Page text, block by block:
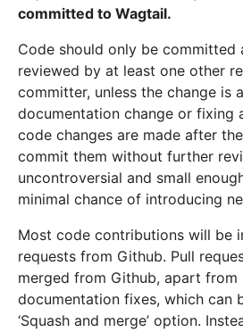
committed to Wagtail.
Code should only be committed
reviewed by at least one other
committer, unless the change is
documentation change or fixing
code changes are made after
commit them without further
uncontroversial and small
minimal chance of introducing
Most code contributions will be
requests from Github. Pull
merged from Github, apart from
documentation fixes, which can
‘Squash and merge’ option.